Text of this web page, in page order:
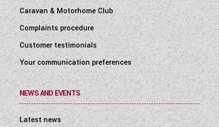
Caravan & Motorhome Club
Complaints procedure
Customer testimonials
Your communication preferences
NEWS AND EVENTS
Latest news